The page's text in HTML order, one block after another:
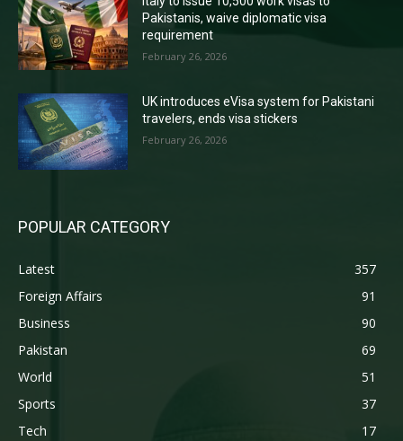
Pakistanis, waive diplomatic visa
requirement
February 26, 2026
UK introduces eVisa system for Pakistani
travelers, ends visa stickers
February 26, 2026
POPULAR CATEGORY
Latest
357
Foreign Affairs
91
Business
90
Pakistan
69
World
51
Sports
37
Tech
17